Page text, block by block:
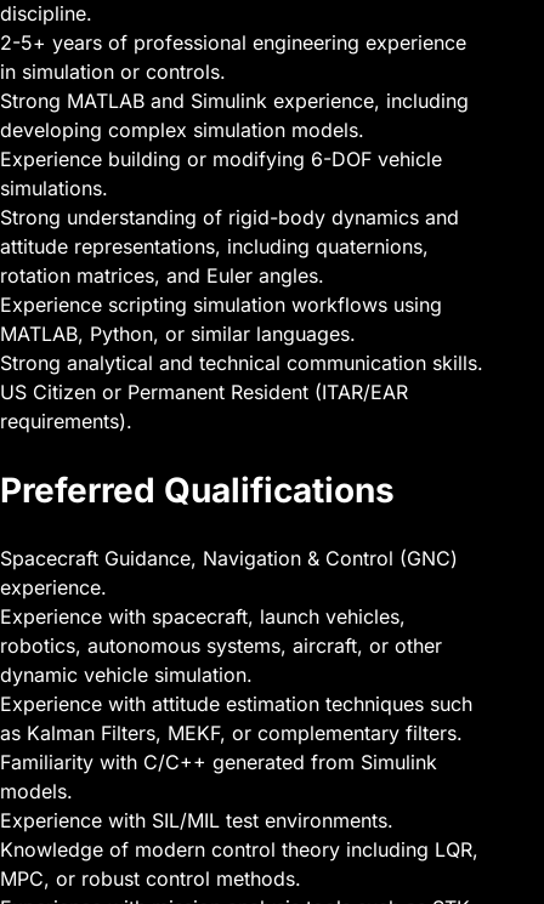
discipline.
2-5+ years of professional engineering experience
in simulation or controls.
Strong MATLAB and Simulink experience, including
developing complex simulation models.
Experience building or modifying 6-DOF vehicle
simulations.
Strong understanding of rigid-body dynamics and
attitude representations, including quaternions,
rotation matrices, and Euler angles.
Experience scripting simulation workflows using
MATLAB, Python, or similar languages.
Strong analytical and technical communication skills.
US Citizen or Permanent Resident (ITAR/EAR
requirements).
Preferred Qualifications
Spacecraft Guidance, Navigation & Control (GNC)
experience.
Experience with spacecraft, launch vehicles,
robotics, autonomous systems, aircraft, or other
dynamic vehicle simulation.
Experience with attitude estimation techniques such
as Kalman Filters, MEKF, or complementary filters.
Familiarity with C/C++ generated from Simulink
models.
Experience with SIL/MIL test environments.
Knowledge of modern control theory including LQR,
MPC, or robust control methods.